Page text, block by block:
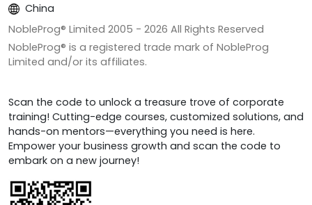
China
NobleProg® Limited 2005 - 2026 All Rights Reserved
NobleProg® is a registered trade mark of NobleProg
Limited and/or its affiliates.
Scan the code to unlock a treasure trove of corporate
training! Cutting-edge courses, customized solutions, and
hands-on mentors—everything you need is here.
Empower your business growth and scan the code to
embark on a new journey!